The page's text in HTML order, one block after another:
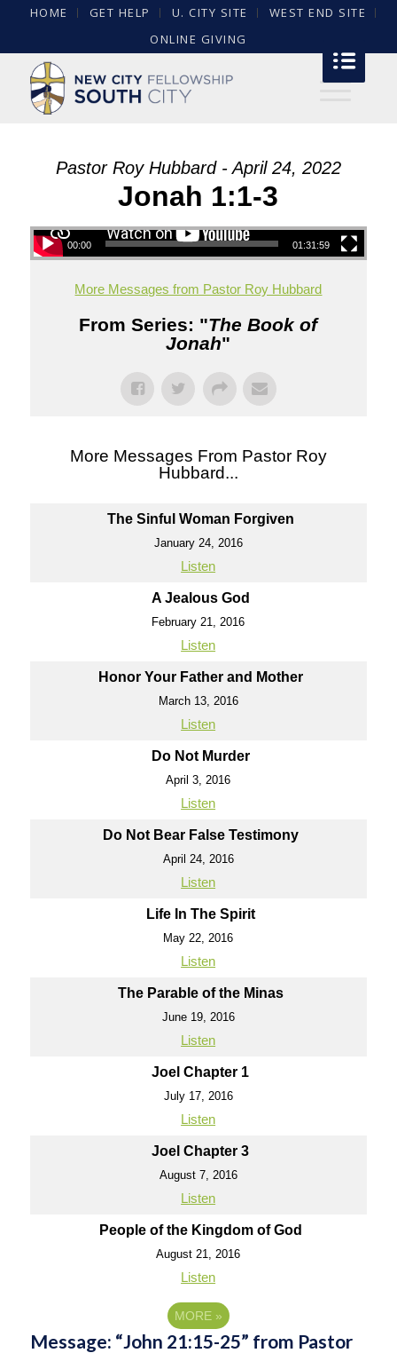
HOME GET HELP U. CITY SITE
WEST END SITE
ONLINE GIVING
Pastor Roy Hubbard - April 24, 2022
Jonah 1:1-3
00:00 01:31:59
More Messages from Pastor Roy Hubbard
From Series: "The Book of
Jonah"
More Messages From Pastor Roy
Hubbard...
The Sinful Woman Forgiven
January 24, 2016
Listen
A Jealous God
February 21, 2016
Listen
Honor Your Father and Mother
March 13, 2016
Listen
Do Not Murder
April 3, 2016
Listen
Do Not Bear False Testimony
April 24, 2016
Listen
Life In The Spirit
May 22, 2016
Listen
The Parable of the Minas
June 19, 2016
Listen
Joel Chapter 1
July 17, 2016
Listen
Joel Chapter 3
August 7, 2016
Listen
People of the Kingdom of God
August 21, 2016
Listen
MORE »
Message: “John 21:15-25” from Pastor